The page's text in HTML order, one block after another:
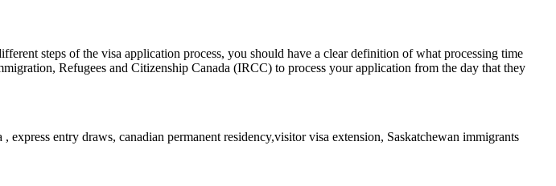
steps of the visa application process, you should have a clear definition of what processing time
Refugees and Citizenship Canada (IRCC) to process your application from the day that they